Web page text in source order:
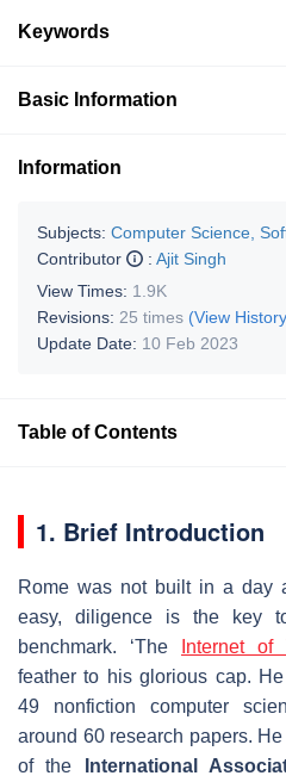
Keywords
Basic Information
Information
Subjects: Computer Science,
Contributor
: Ajit Singh
View Times: 1.9K
Revisions: 25 times (View
Update Date: 10 Feb 2023
Table of Contents
1. Brief Introduction
Rome was not built in a day
easy, diligence is the key
benchmark. ‘The
Internet of
feather to his glorious cap.
49 nonfiction computer
around 60 research papers.
of the
International